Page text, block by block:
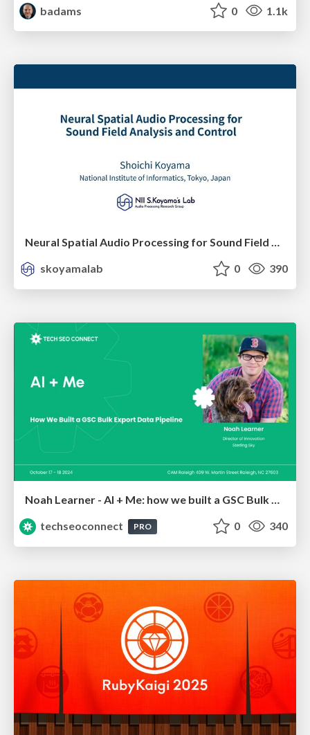
badams
0 1.1k
Neural Spatial Audio Processing for Sound Field Analysis and Control
skoyamalab
0 390
Noah Learner - AI + Me: how we built a GSC Bulk Export data pipeline
techseoconnect
PRO 0 340